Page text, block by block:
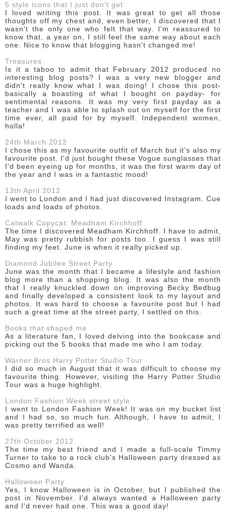
5 style icons that I just don't get
I loved writing this post. It was great to get all those
thoughts off my chest and, even better, I discovered that I
wasn't the only one who felt that way. I'm reassured to
know that, a year on, I still feel the same way about each
one. Nice to know that blogging hasn't changed me!
Treasures
Is it a taboo to admit that February 2012 produced no
interesting blog posts? I was a very new blogger and
didn't really know what I was doing! I chose this post-
basically a boasting of what I bought on payday- for
sentimental reasons. It was my very first payday as a
teacher and I was able to splash out on myself for the first
time ever, all paid for by myself. Independent women,
holla!
24th March 2012
I chose this as my favourite outfit of March but it's also my
favourite post. I'd just bought these Vogue sunglasses that
I'd been eyeing up for months, it was the first warm day of
the year and I was in a fantastic mood!
13th April 2012
I went to London and I had just discovered Instagram. Cue
loads and loads of photos.
Catwalk Copycat: Meadham Kirchhoff
The time I discovered Meadham Kirchhoff. I have to admit,
May was pretty rubbish for posts too. I guess I was still
finding my feet. June is when it really picked up.
Diamond Jubilee Street Party
June was the month that I became a lifestyle and fashion
blog more than a shopping blog. It was also the month
that I really knuckled down on improving Becky Bedbug
and finally developed a consistent look to my layout and
photos. It was hard to choose a favourite post but I had
such a great time at the street party, I settled on this.
Books that shaped me
As a literature fan, I loved delving into the bookcase and
picking out the 5 books that made me who I am today.
Warner Bros Harry Potter Studio Tour
I did so much in August that it was difficult to choose my
favourite thing. However, visiting the Harry Potter Studio
Tour was a huge highlight.
London Fashion Week street style
I went to London Fashion Week! It was on my bucket list
and I had so, so much fun. Although, I have to admit, I
was pretty terrified as well!
27th October 2012
The time my best friend and I made a full-scale Timmy
Turner to take to a rock club's Halloween party dressed as
Cosmo and Wanda.
Halloween Party
Yes, I know Halloween is in October, but I published the
post in November. I'd always wanted a Halloween party
and I'd never had one. This was a good day!